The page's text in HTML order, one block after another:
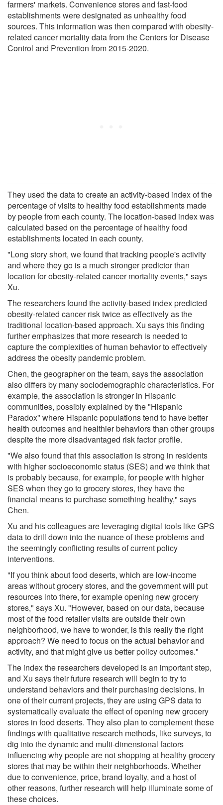
farmers' markets. Convenience stores and fast-food
establishments were designated as unhealthy food
sources. This information was then compared with obesity-
related cancer mortality data from the Centers for Disease
Control and Prevention from 2015-2020.
They used the data to create an activity-based index of the
percentage of visits to healthy food establishments made
by people from each county. The location-based index was
calculated based on the percentage of healthy food
establishments located in each county.
"Long story short, we found that tracking people's activity
and where they go is a much stronger predictor than
location for obesity-related cancer mortality events," says
Xu.
The researchers found the activity-based index predicted
obesity-related cancer risk twice as effectively as the
traditional location-based approach. Xu says this finding
further emphasizes that more research is needed to
capture the complexities of human behavior to effectively
address the obesity pandemic problem.
Chen, the geographer on the team, says the association
also differs by many sociodemographic characteristics. For
example, the association is stronger in Hispanic
communities, possibly explained by the "Hispanic
Paradox" where Hispanic populations tend to have better
health outcomes and healthier behaviors than other groups
despite the more disadvantaged risk factor profile.
"We also found that this association is strong in residents
with higher socioeconomic status (SES) and we think that
is probably because, for example, for people with higher
SES when they go to grocery stores, they have the
financial means to purchase something healthy," says
Chen.
Xu and his colleagues are leveraging digital tools like GPS
data to drill down into the nuance of these problems and
the seemingly conflicting results of current policy
interventions.
"If you think about food deserts, which are low-income
areas without grocery stores, and the government will put
resources into there, for example opening new grocery
stores," says Xu. "However, based on our data, because
most of the food retailer visits are outside their own
neighborhood, we have to wonder, is this really the right
approach? We need to focus on the actual behavior and
activity, and that might give us better policy outcomes."
The index the researchers developed is an important step,
and Xu says their future research will begin to try to
understand behaviors and their purchasing decisions. In
one of their current projects, they are using GPS data to
systematically evaluate the effect of opening new grocery
stores in food deserts. They also plan to complement these
findings with qualitative research methods, like surveys, to
dig into the dynamic and multi-dimensional factors
influencing why people are not shopping at healthy grocery
stores that may be within their neighborhoods. Whether
due to convenience, price, brand loyalty, and a host of
other reasons, further research will help illuminate some of
these choices.